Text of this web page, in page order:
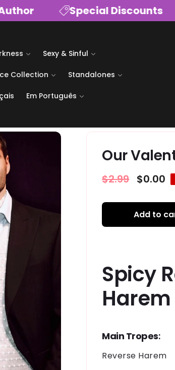
Special Discounts
Sexy & Sinful
Collection Standalones
Em Português
Our
Regular
$2.99 Sale
$0.00
Add to
Spicy
Main Tropes:
Reverse Harem